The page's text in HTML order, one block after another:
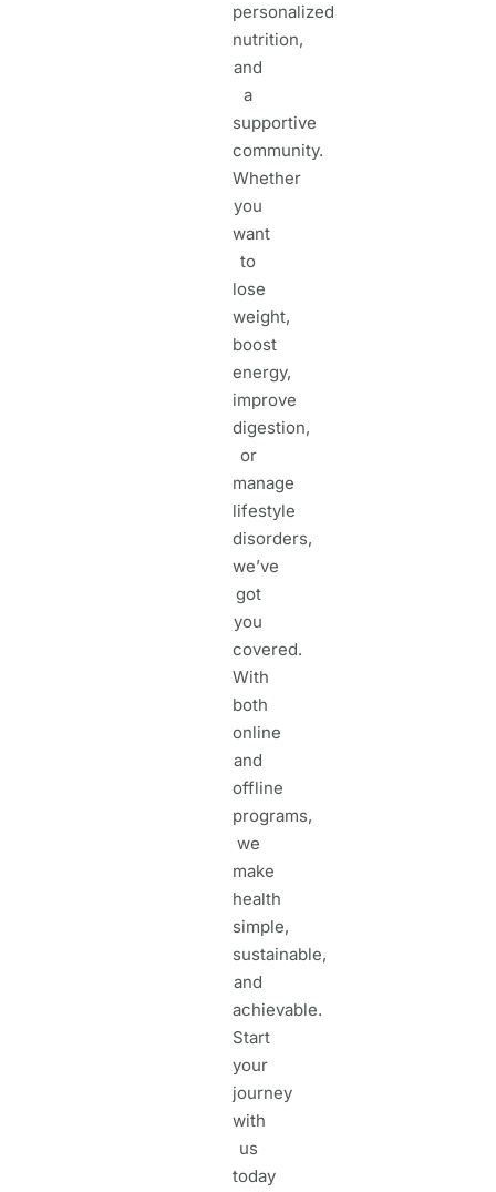
personalized
nutrition,
and
a
supportive
community.
Whether
you
want
to
lose
weight,
boost
energy,
improve
digestion,
or
manage
lifestyle
disorders,
we’ve
got
you
covered.
With
both
online
and
offline
programs,
we
make
health
simple,
sustainable,
and
achievable.
Start
your
journey
with
us
today